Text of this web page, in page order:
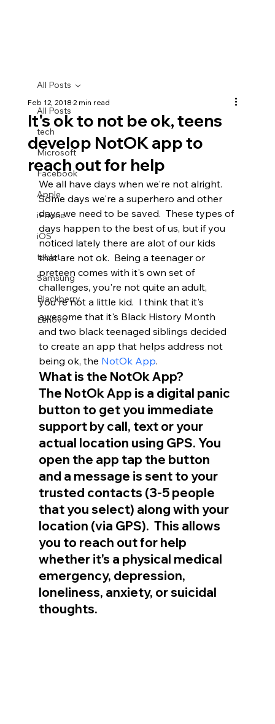
All Posts
tech
Microsoft
Facebook
Apple
iPhone
iOS
tablet
Samsung
Blackberry
Lenovo
All Posts
It's ok to not be ok, teens
develop NotOK app to
reach out for help
Feb 12, 20182 min read
We all have days when we're not alright.
Some days we're a superhero and other
days we need to be saved.  These types of
days happen to the best of us, but if you
noticed lately there are alot of our kids
that are not ok.  Being a teenager or
preteen comes with it's own set of
challenges, you're not quite an adult,
you're not a little kid.  I think that it's
awesome that it's Black History Month
and two black teenaged siblings decided
to create an app that helps address not
being ok, the NotOk App.
What is the NotOk App?
The NotOk App is a digital panic
button to get you immediate
support by call, text or your
actual location using GPS. You
open the app tap the button
and a message is sent to your
trusted contacts (3-5 people
that you select) along with your
location (via GPS).  This allows
you to reach out for help
whether it's a physical medical
emergency, depression,
loneliness, anxiety, or suicidal
thoughts.